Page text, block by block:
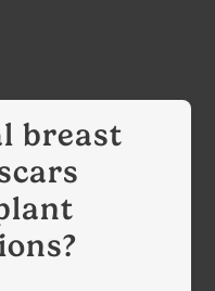
breast